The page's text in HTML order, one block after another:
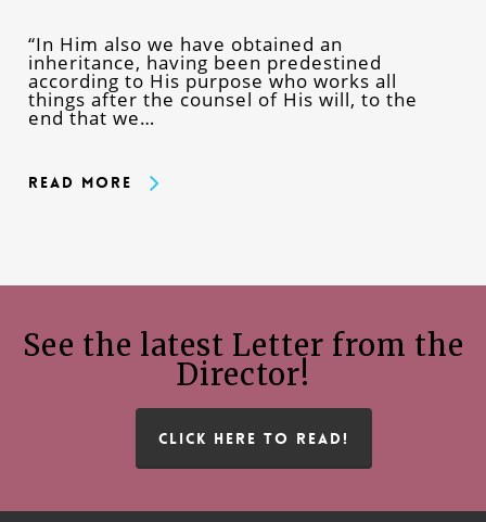
“In Him also we have obtained an
inheritance, having been predestined
according to His purpose who works all
things after the counsel of His will, to the
end that we…
Read More
See the latest Letter from the
Director!
CLICK HERE TO READ!